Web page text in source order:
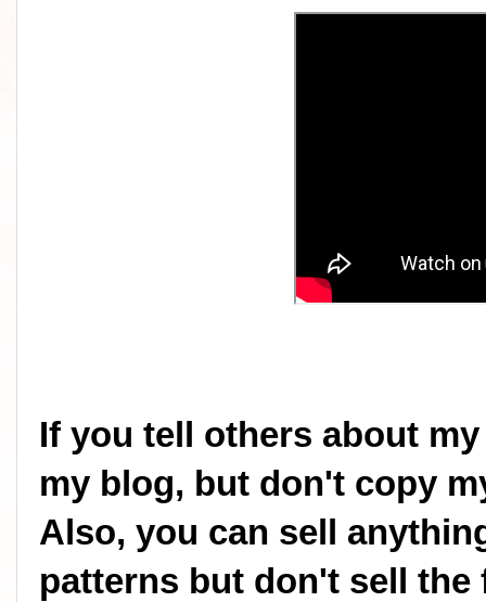
If you tell others about
my blog, but don't copy
Also, you can sell
patterns but don't sell the